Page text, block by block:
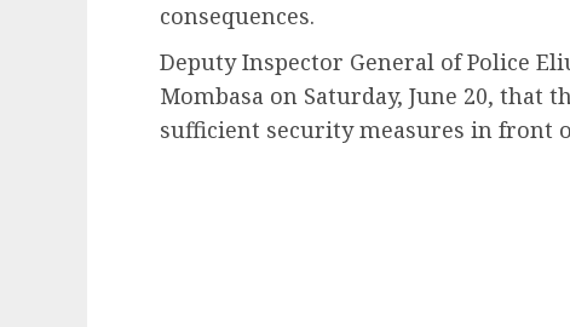
consequences.
Deputy Inspector General of Police
Mombasa on Saturday, June 20, that
sufficient security measures in front